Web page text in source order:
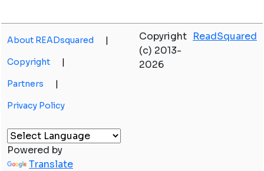
About READsquared |
Copyright |
Partners |
Privacy Policy
Copyright
(c) 2013-
2026
ReadSquared
Powered by
Translate